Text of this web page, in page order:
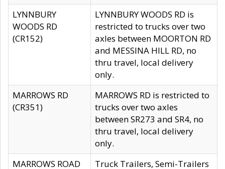
LYNNBURY
WOODS RD
(CR152)
LYNNBURY WOODS RD is
restricted to trucks over two
axles between MOORTON RD
and MESSINA HILL RD, no
thru travel, local delivery
only.
MARROWS RD
(CR351)
MARROWS RD is restricted to
trucks over two axles
between SR273 and SR4, no
thru travel, local delivery
only.
MARROWS ROAD
Truck Trailers, Semi-Trailers